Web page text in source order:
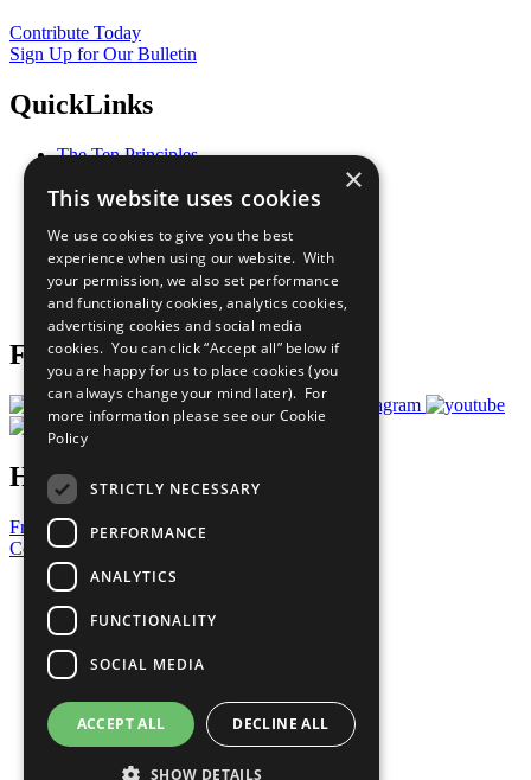
Contribute Today
Sign Up for Our Bulletin
QuickLinks
The Ten Principles
Our Participants
What You Can Do
Careers & Opportunities
Join Now
Prepare your CoP
Follow Us
Have a Question?
Frequently Asked Questions
Contact Us
United Nations
Privacy Policy
Cookies Policy
Copyright
Photo Credits
×
This website uses cookies
We use cookies to give you the best
experience when using our website. With
your permission, we also set performance
and functionality cookies, analytics cookies,
advertising cookies and social media
cookies. You can click “Accept all” below if
you are happy for us to place cookies (you
can always change your mind later). For
more information please see our Cookie
Policy
STRICTLY NECESSARY
PERFORMANCE
ANALYTICS
FUNCTIONALITY
SOCIAL MEDIA
ACCEPT ALL DECLINE ALL
SHOW DETAILS